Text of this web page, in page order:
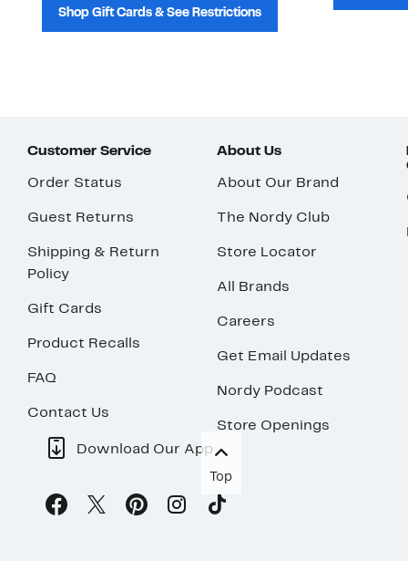
Shop Gift Cards & See Restrictions
Customer Service
Order Status
Guest Returns
Shipping & Return
Policy
Gift Cards
Product Recalls
FAQ
Contact Us
About Us
About Our Brand
The Nordy Club
Store Locator
All Brands
Careers
Get Email Updates
Nordy Podcast
Store Openings
Download Our App
Top